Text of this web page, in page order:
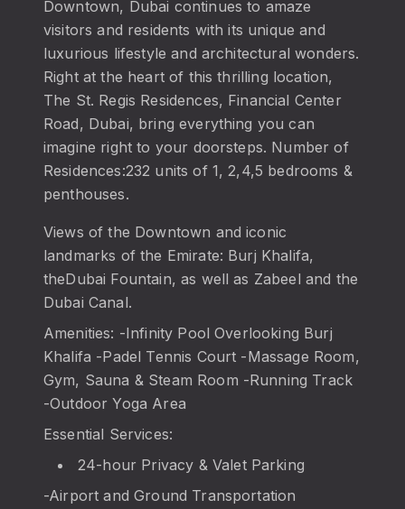
Downtown, Dubai continues to amaze
visitors and residents with its unique and
luxurious lifestyle and architectural wonders.
Right at the heart of this thrilling location,
The St. Regis Residences, Financial Center
Road, Dubai, bring everything you can
imagine right to your doorsteps. Number of
Residences:232 units of 1, 2,4,5 bedrooms &
penthouses.
Views of the Downtown and iconic
landmarks of the Emirate: Burj Khalifa,
theDubai Fountain, as well as Zabeel and the
Dubai Canal.
Amenities: -Infinity Pool Overlooking Burj
Khalifa -Padel Tennis Court -Massage Room,
Gym, Sauna & Steam Room -Running Track
-Outdoor Yoga Area
Essential Services:
24-hour Privacy & Valet Parking
-Airport and Ground Transportation